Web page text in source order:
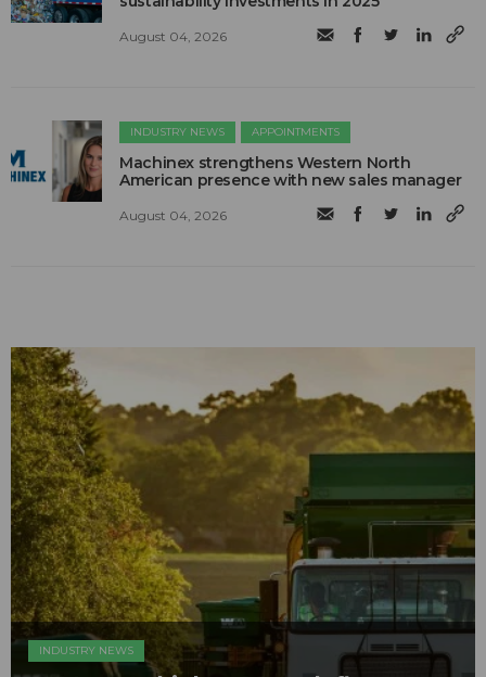
August 04, 2026
INDUSTRY NEWS APPOINTMENTS
Machinex strengthens Western North
American presence with new sales manager
August 04, 2026
INDUSTRY NEWS